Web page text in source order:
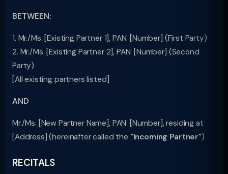
BETWEEN:
1. Mr./Ms. [Existing Partner 1], PAN: [Number] (First Party)
2. Mr./Ms. [Existing Partner 2], PAN: [Number] (Second
Party)
[All existing partners listed]
AND
Mr./Ms. [New Partner Name], PAN: [Number], residing at
[Address] (hereinafter called the "Incoming Partner")
RECITALS